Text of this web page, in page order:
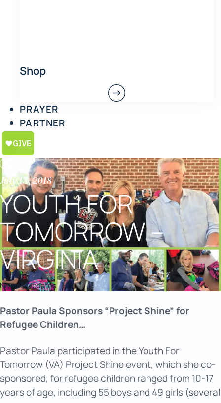
Shop
PRAYER
PARTNER
July 13, 2018
YOUTH FOR
TOMORROW –
VIRGINIA
News & Updates
Pastor Paula Sponsors “Project Shine” for
Refugee Children…
Pastor Paula participated in the Youth For
Tomorrow (VA) Project Shine event, which she co-
sponsored, for refugee children ranged from 10-17
years of age, including 55 boys and 49 girls (several